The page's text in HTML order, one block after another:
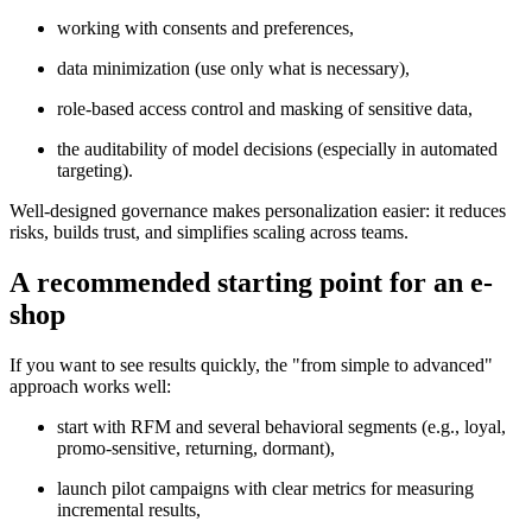
working with consents and preferences,
data minimization (use only what is necessary),
role-based access control and masking of sensitive data,
the auditability of model decisions (especially in automated
targeting).
Well-designed governance makes personalization easier: it reduces
risks, builds trust, and simplifies scaling across teams.
A recommended starting point for an e-
shop
If you want to see results quickly, the "from simple to advanced"
approach works well:
start with RFM and several behavioral segments (e.g., loyal,
promo-sensitive, returning, dormant),
launch pilot campaigns with clear metrics for measuring
incremental results,